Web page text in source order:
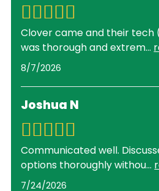
Clover came and their tech
was thorough and extrem...
8/7/2026
Joshua N
Communicated well.
options thoroughly withou...
7/24/2026